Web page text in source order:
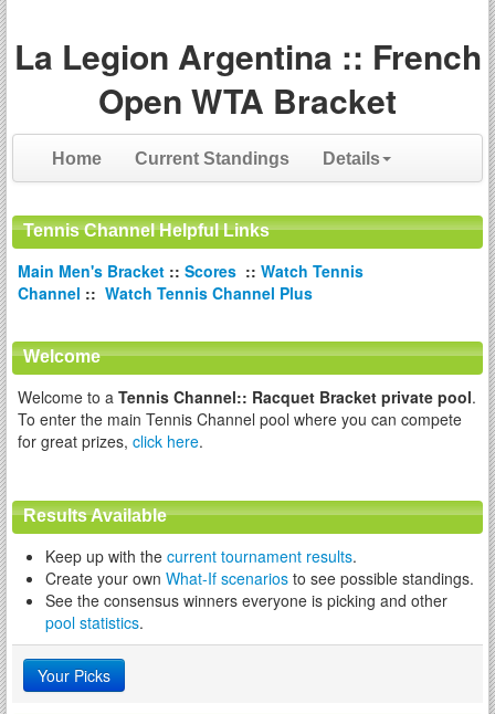
La Legion Argentina :: French
Open WTA Bracket
Home Current Standings Details
Tennis Channel Helpful Links
Main Men's Bracket :: Scores :: Watch Tennis
Channel :: Watch Tennis Channel Plus
Welcome
Welcome to a Tennis Channel:: Racquet Bracket private pool.
To enter the main Tennis Channel pool where you can compete
for great prizes, click here.
Results Available
Keep up with the current tournament results.
Create your own What-If scenarios to see possible standings.
See the consensus winners everyone is picking and other
pool statistics.
Your Picks